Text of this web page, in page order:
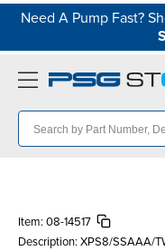
Need A Pump Fast?
Item: 08-14517
Description: XPS8/SSAAA/